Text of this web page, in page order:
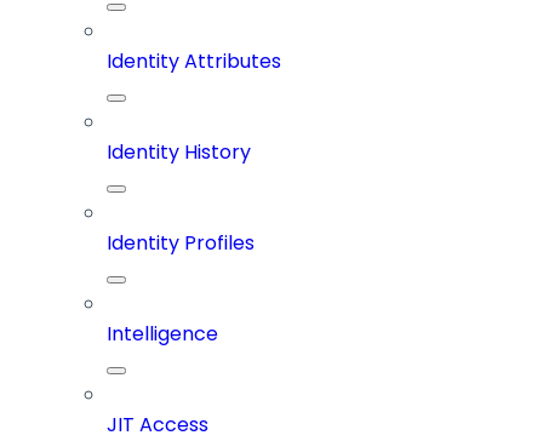
Identity Attributes
Identity History
Identity Profiles
Intelligence
JIT Access